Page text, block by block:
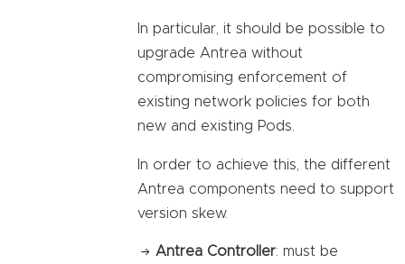
In particular, it should be possible to
upgrade Antrea without
compromising enforcement of
existing network policies for both
new and existing Pods.
In order to achieve this, the different
Antrea components need to support
version skew.
Antrea Controller: must be